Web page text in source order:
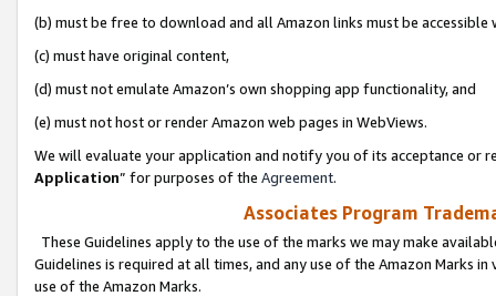
(b) must be free to download and all Amazon links must be
(c) must have original content,
(d) must not emulate Amazon’s own shopping app functionality, and
(e) must not host or render Amazon web pages in WebViews.
We will evaluate your application and notify you of its acceptance or
Application” for purposes of the Agreement.
Associates Program
These Guidelines apply to the use of the marks we may make
Guidelines is required at all times, and any use of the Amazon Marks
use of the Amazon Marks.